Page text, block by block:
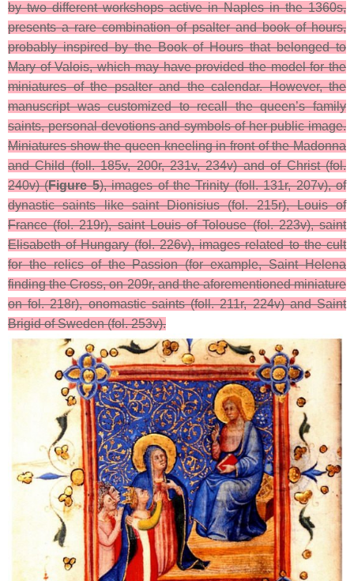
by two different workshops active in Naples in the 1360s,
presents a rare combination of psalter and book of hours,
probably inspired by the Book of Hours that belonged to
Mary of Valois, which may have provided the model for the
miniatures of the psalter and the calendar. However, the
manuscript was customized to recall the queen’s family
saints, personal devotions and symbols of her public image.
Miniatures show the queen kneeling in front of the Madonna
and Child (foll. 185v, 200r, 231v, 234v) and of Christ (fol.
240v) (Figure 5), images of the Trinity (foll. 131r, 207v), of
dynastic saints like saint Dionisius (fol. 215r), Louis of
France (fol. 219r), saint Louis of Tolouse (fol. 223v), saint
Elisabeth of Hungary (fol. 226v), images related to the cult
for the relics of the Passion (for example, Saint Helena
finding the Cross, on 209r, and the aforementioned miniature
on fol. 218r), onomastic saints (foll. 211r, 224v) and Saint
Brigid of Sweden (fol. 253v).